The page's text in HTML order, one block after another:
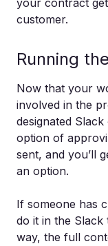
your contract
customer.
Running
Now that your
involved in the
designated
option of
sent, and you’ll
an option.
If someone has
do it in the
way, the full